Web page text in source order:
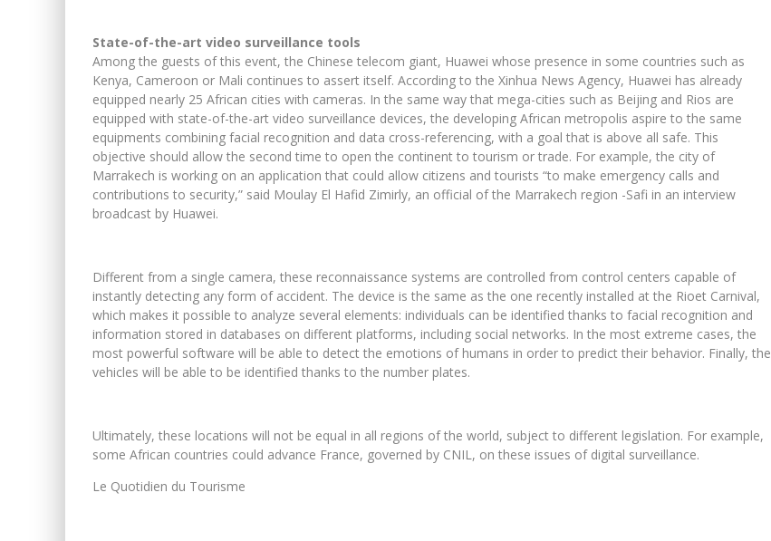
State-of-the-art video surveillance tools
Among the guests of this event, the Chinese telecom giant, Huawei whose presence in some countries such as
Kenya, Cameroon or Mali continues to assert itself. According to the Xinhua News Agency, Huawei has already
equipped nearly 25 African cities with cameras. In the same way that mega-cities such as Beijing and Rios are
equipped with state-of-the-art video surveillance devices, the developing African metropolis aspire to the same
equipments combining facial recognition and data cross-referencing, with a goal that is above all safe. This
objective should allow the second time to open the continent to tourism or trade. For example, the city of
Marrakech is working on an application that could allow citizens and tourists “to make emergency calls and
contributions to security,” said Moulay El Hafid Zimirly, an official of the Marrakech region -Safi in an interview
broadcast by Huawei.
Different from a single camera, these reconnaissance systems are controlled from control centers capable of
instantly detecting any form of accident. The device is the same as the one recently installed at the Rioet Carnival,
which makes it possible to analyze several elements: individuals can be identified thanks to facial recognition and
information stored in databases on different platforms, including social networks. In the most extreme cases, the
most powerful software will be able to detect the emotions of humans in order to predict their behavior. Finally, the
vehicles will be able to be identified thanks to the number plates.
Ultimately, these locations will not be equal in all regions of the world, subject to different legislation. For example,
some African countries could advance France, governed by CNIL, on these issues of digital surveillance.
Le Quotidien du Tourisme